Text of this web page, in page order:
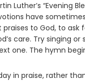
Luther’s “Evening
have
to God, to ask
care. Try singing
one. The hymn
in praise, rather